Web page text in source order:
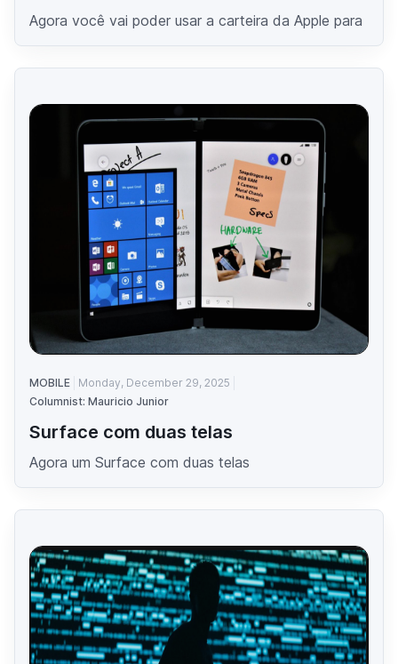
Agora você vai poder usar a carteira da Apple para
MOBILE
Monday, December 29, 2025
Columnist: Mauricio Junior
Surface com duas telas
Agora um Surface com duas telas